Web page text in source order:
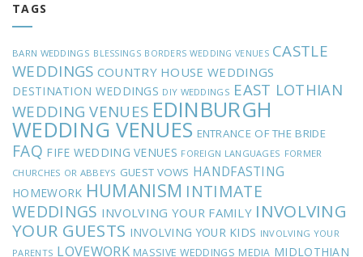
TAGS
BARN WEDDINGS BLESSINGS BORDERS WEDDING VENUES CASTLE
WEDDINGS COUNTRY HOUSE WEDDINGS
DESTINATION WEDDINGS DIY WEDDINGS EAST LOTHIAN
WEDDING VENUES EDINBURGH
WEDDING VENUES ENTRANCE OF THE BRIDE
FAQ FIFE WEDDING VENUES FOREIGN LANGUAGES FORMER
CHURCHES OR ABBEYS GUEST VOWS HANDFASTING
HOMEWORK HUMANISM INTIMATE
WEDDINGS INVOLVING YOUR FAMILY INVOLVING
YOUR GUESTS INVOLVING YOUR KIDS INVOLVING YOUR
PARENTS LOVEWORK MASSIVE WEDDINGS MEDIA MIDLOTHIAN